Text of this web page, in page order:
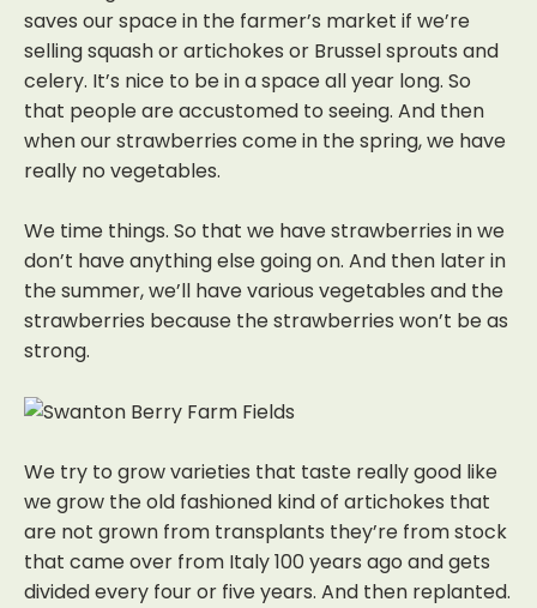
saves our space in the farmer’s market if we’re
selling squash or artichokes or Brussel sprouts and
celery. It’s nice to be in a space all year long. So
that people are accustomed to seeing. And then
when our strawberries come in the spring, we have
really no vegetables.
We time things. So that we have strawberries in we
don’t have anything else going on. And then later in
the summer, we’ll have various vegetables and the
strawberries because the strawberries won’t be as
strong.
We try to grow varieties that taste really good like
we grow the old fashioned kind of artichokes that
are not grown from transplants they’re from stock
that came over from Italy 100 years ago and gets
divided every four or five years. And then replanted.